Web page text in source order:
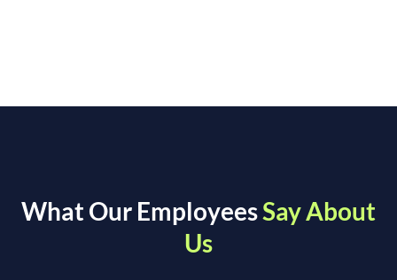
What Our EmployeesSay About
Us